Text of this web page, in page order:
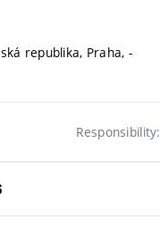
republika, Praha, -
Responsibility: